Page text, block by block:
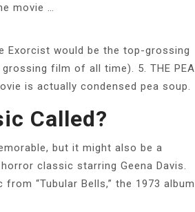
movie …
Exorcist would be the top-grossing
film of all time). 5. THE PEA
is actually condensed pea soup.
Called?
but it might also be a
classic starring Geena Davis.
“Tubular Bells,” the 1973 album